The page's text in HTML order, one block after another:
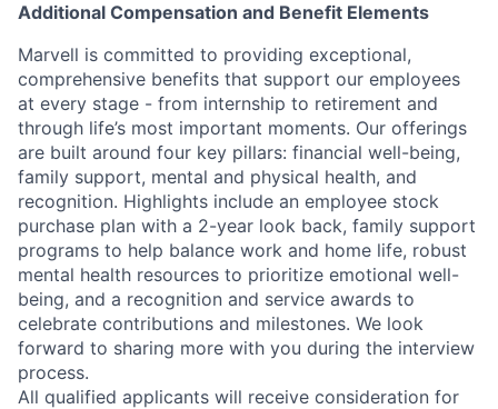
Additional Compensation and Benefit Elements
Marvell is committed to providing exceptional,
comprehensive benefits that support our employees
at every stage - from internship to retirement and
through life’s most important moments. Our offerings
are built around four key pillars: financial well-being,
family support, mental and physical health, and
recognition. Highlights include an employee stock
purchase plan with a 2-year look back, family support
programs to help balance work and home life, robust
mental health resources to prioritize emotional well-
being, and a recognition and service awards to
celebrate contributions and milestones. We look
forward to sharing more with you during the interview
process.
All qualified applicants will receive consideration for